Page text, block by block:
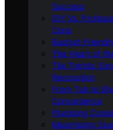
Success
DIY Vs.
Cons
Budget-
The Heart of
Tile Trends:
Renovation
From Tub to
Convenience
Plumbing
Maximizing